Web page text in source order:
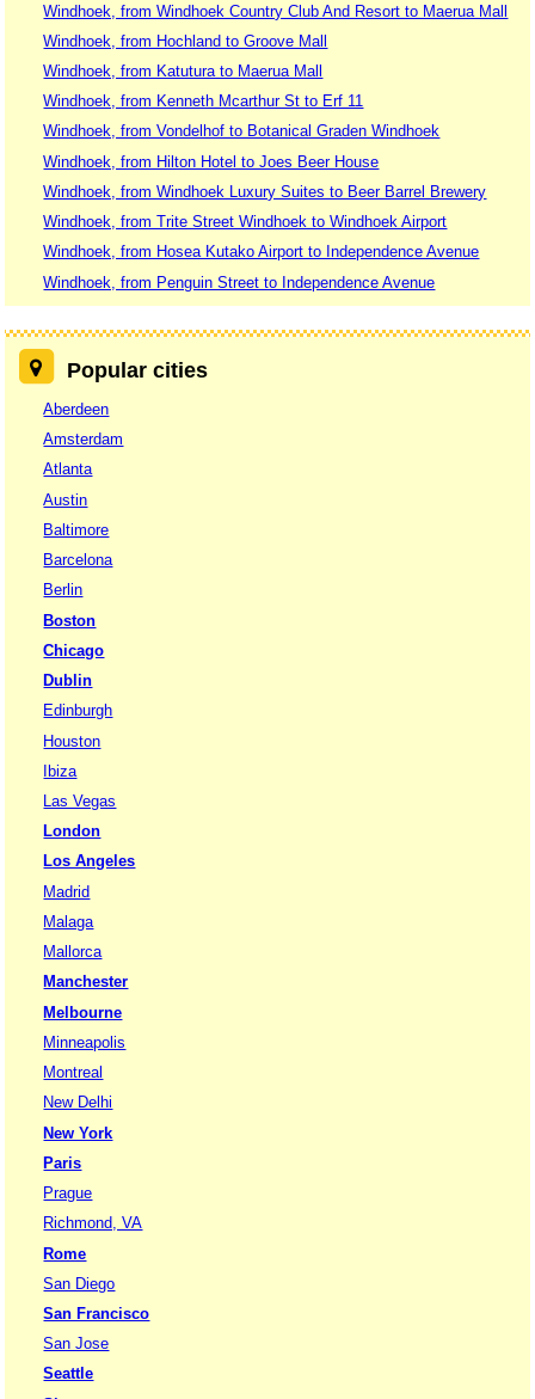
Windhoek, from Windhoek Country Club And Resort to Maerua Mall
Windhoek, from Hochland to Groove Mall
Windhoek, from Katutura to Maerua Mall
Windhoek, from Kenneth Mcarthur St to Erf 11
Windhoek, from Vondelhof to Botanical Graden Windhoek
Windhoek, from Hilton Hotel to Joes Beer House
Windhoek, from Windhoek Luxury Suites to Beer Barrel Brewery
Windhoek, from Trite Street Windhoek to Windhoek Airport
Windhoek, from Hosea Kutako Airport to Independence Avenue
Windhoek, from Penguin Street to Independence Avenue
Popular cities
Aberdeen
Amsterdam
Atlanta
Austin
Baltimore
Barcelona
Berlin
Boston
Chicago
Dublin
Edinburgh
Houston
Ibiza
Las Vegas
London
Los Angeles
Madrid
Malaga
Mallorca
Manchester
Melbourne
Minneapolis
Montreal
New Delhi
New York
Paris
Prague
Richmond, VA
Rome
San Diego
San Francisco
San Jose
Seattle